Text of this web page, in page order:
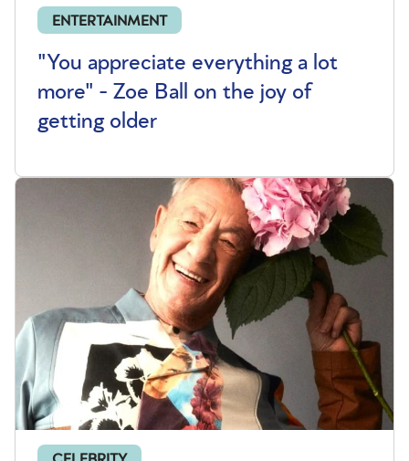
ENTERTAINMENT
"You appreciate everything a lot
more" - Zoe Ball on the joy of
getting older